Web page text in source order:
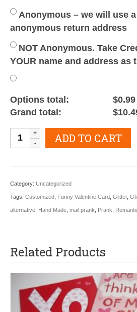
Anonymous – we will use
anonymous return address
NOT Anonymous. Take
YOUR name and address as
Options total:
$0.99
Grand total:
Valentine
Happy
quantity
ADD TO CART
Category: Uncategorized
Tags: Customized Funny Valentine Card Glitter,
alternative Hand Made mail prank Prank
Related Products